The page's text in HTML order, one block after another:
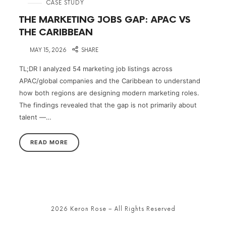
CASE STUDY
THE MARKETING JOBS GAP: APAC VS
THE CARIBBEAN
MAY 15, 2026 SHARE
TL;DR I analyzed 54 marketing job listings across
APAC/global companies and the Caribbean to understand
how both regions are designing modern marketing roles.
The findings revealed that the gap is not primarily about
talent —…
READ MORE
2026 Keron Rose – All Rights Reserved